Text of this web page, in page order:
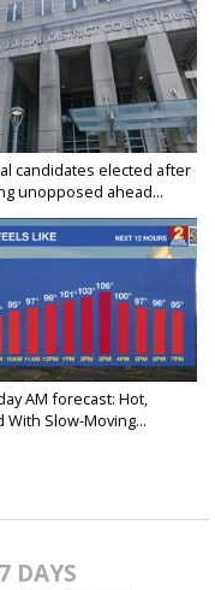
candidates elected after
unopposed ahead...
AM forecast: Hot,
With Slow-Moving...
7 DAYS